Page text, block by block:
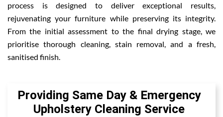
process is designed to deliver exceptional results,
rejuvenating your furniture while preserving its integrity.
From the initial assessment to the final drying stage, we
prioritise thorough cleaning, stain removal, and a fresh,
sanitised finish.
Providing Same Day & Emergency
Upholstery Cleaning Service